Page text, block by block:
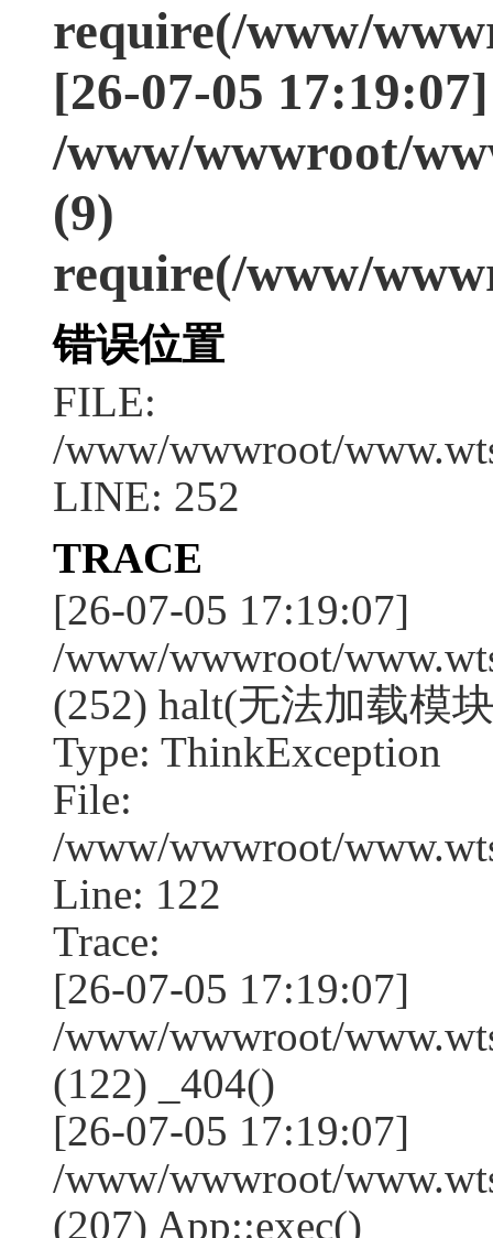
require(/www/
[26-07-05 17:19:07]
/www/wwwroot/
(9)
require(/www/
错误位置
FILE:
/www/wwwroot/
LINE: 252
TRACE
[26-07-05 17:19:07]
/www/wwwroot/
(252) halt(无法加载模
Type: ThinkException
File:
/www/wwwroot/
Line: 122
Trace:
[26-07-05 17:19:07]
/www/wwwroot/
(122) _404()
[26-07-05 17:19:07]
/www/wwwroot/
(207) App::exec()